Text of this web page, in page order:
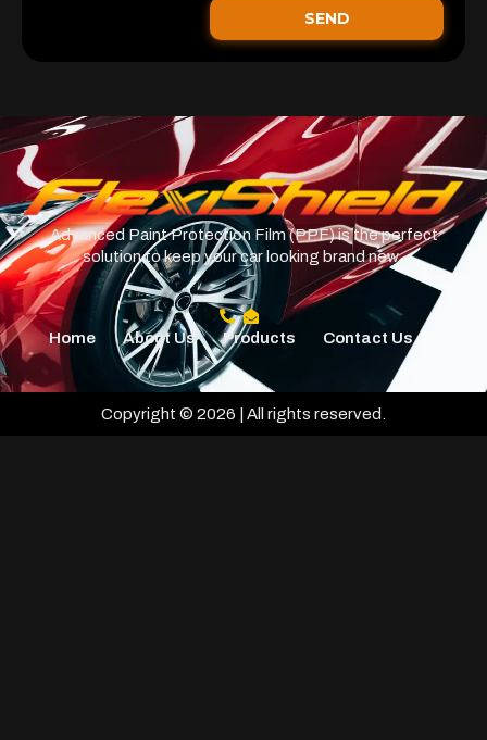
SEND
Advanced Paint Protection Film (PPF) is the perfect
solution to keep your car looking brand new.
Home About Us Products Contact Us
Copyright © 2026 | All rights reserved.